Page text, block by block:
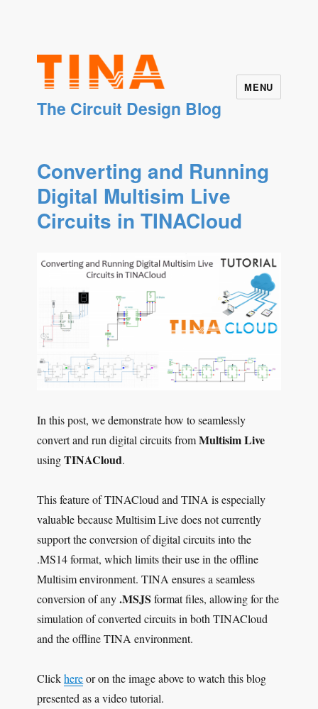
The Circuit Design Blog
MENU
Converting and Running
Digital Multisim Live
Circuits in TINACloud
In this post, we demonstrate how to seamlessly
convert and run digital circuits fromMultisim Live
usingTINACloud.
This feature of TINACloud and TINA is especially
valuable because Multisim Live does not currently
support the conversion of digital circuits into the
.MS14 format, which limits their use in the offline
Multisim environment. TINA ensures a seamless
conversion of any.MSJS format files, allowing for the
simulation of converted circuits in both TINACloud
and the offline TINA environment.
Clickhereor on the image above to watch this blog
presented as a video tutorial.